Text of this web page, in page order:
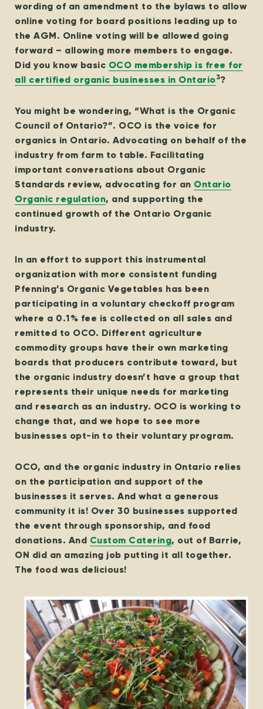
wording of an amendment to the bylaws to allow
online voting for board positions leading up to
the AGM. Online voting will be allowed going
forward – allowing more members to engage.
Did you know basic OCO membership is free for
all certified organic businesses in Ontario3?
You might be wondering, “What is the Organic
Council of Ontario?”. OCO is the voice for
organics in Ontario. Advocating on behalf of the
industry from farm to table. Facilitating
important conversations about Organic
Standards review, advocating for an Ontario
Organic regulation, and supporting the
continued growth of the Ontario Organic
industry.
In an effort to support this instrumental
organization with more consistent funding
Pfenning’s Organic Vegetables has been
participating in a voluntary checkoff program
where a 0.1% fee is collected on all sales and
remitted to OCO. Different agriculture
commodity groups have their own marketing
boards that producers contribute toward, but
the organic industry doesn’t have a group that
represents their unique needs for marketing
and research as an industry. OCO is working to
change that, and we hope to see more
businesses opt-in to their voluntary program.
OCO, and the organic industry in Ontario relies
on the participation and support of the
businesses it serves. And what a generous
community it is! Over 30 businesses supported
the event through sponsorship, and food
donations. And Custom Catering, out of Barrie,
ON did an amazing job putting it all together.
The food was delicious!